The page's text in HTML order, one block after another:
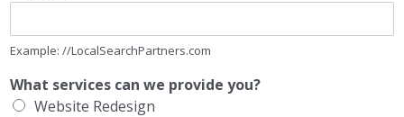
Example: //LocalSearchPartners.com
What services can we provide you?
Website Redesign